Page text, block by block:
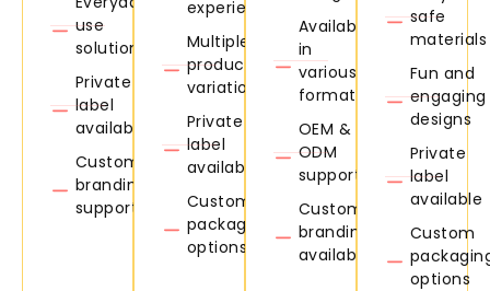
use
solutions
Private
label
available
Custom
branding
support
experience
Multiple
product
variations
Private
label
available
Custom
packaging
options
Available
in
various
formats
OEM &
ODM
support
Custom
branding
available
stages.
safe
materials
Fun and
engaging
designs
Private
label
available
Custom
options